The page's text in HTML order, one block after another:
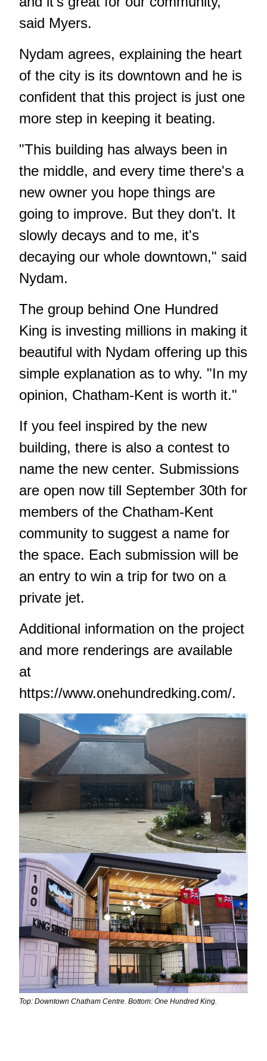
said Myers.
Nydam agrees, explaining the heart
of the city is its downtown and he is
confident that this project is just one
more step in keeping it beating.
"This building has always been in
the middle, and every time there's a
new owner you hope things are
going to improve. But they don't. It
slowly decays and to me, it's
decaying our whole downtown," said
Nydam.
The group behind One Hundred
King is investing millions in making it
beautiful with Nydam offering up this
simple explanation as to why. "In my
opinion, Chatham-Kent is worth it."
If you feel inspired by the new
building, there is also a contest to
name the new center. Submissions
are open now till September 30th for
members of the Chatham-Kent
community to suggest a name for
the space. Each submission will be
an entry to win a trip for two on a
private jet.
Additional information on the project
and more renderings are available
at
https://www.onehundredking.com/.
Top: Downtown Chatham Centre. Bottom: One Hundred King.